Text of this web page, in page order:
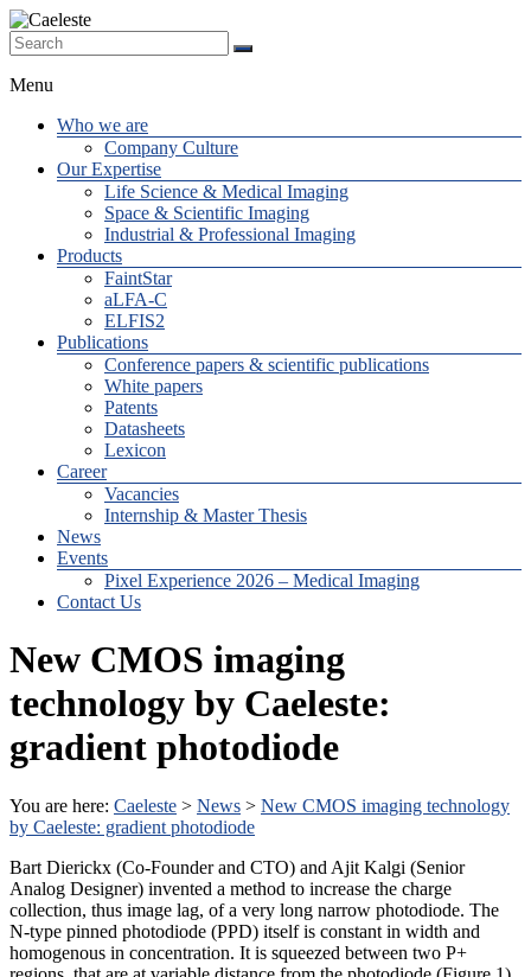
Skip
to
content
Caeleste
The
Supplier
Beyond
of-the-
Sensors
Menu
Who we are
Company Culture
Our Expertise
Life Science & Medical Imaging
Space & Scientific Imaging
Industrial & Professional Imaging
Products
FaintStar
aLFA-C
ELFIS2
Publications
Conference papers & scientific publications
White papers
Patents
Datasheets
Lexicon
Career
Vacancies
Internship & Master Thesis
News
Events
Pixel Experience 2026 – Medical Imaging
Contact Us
New CMOS imaging
technology by Caeleste:
gradient photodiode
You are here: Caeleste > News > New CMOS imaging technology
by Caeleste: gradient photodiode
Bart Dierickx (Co-Founder and CTO) and Ajit Kalgi (Senior
Analog Designer) invented a method to increase the charge
collection, thus image lag, of a very long narrow photodiode. The
N-type pinned photodiode (PPD) itself is constant in width and
homogenous in concentration. It is squeezed between two P+